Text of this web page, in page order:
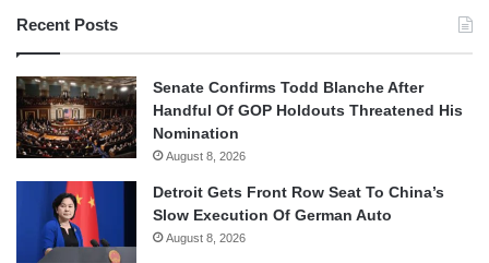
Recent Posts
Senate Confirms Todd Blanche After
Handful Of GOP Holdouts Threatened His
Nomination
August 8, 2026
Detroit Gets Front Row Seat To China’s
Slow Execution Of German Auto
August 8, 2026